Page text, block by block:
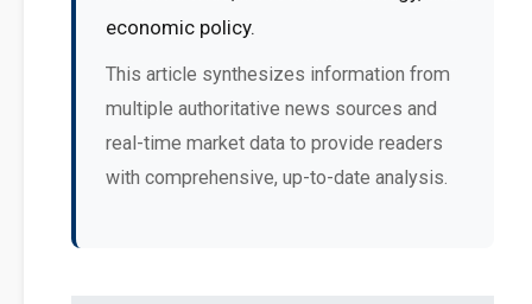
economic policy.
This article synthesizes information from
multiple authoritative news sources and
real-time market data to provide readers
with comprehensive, up-to-date analysis.